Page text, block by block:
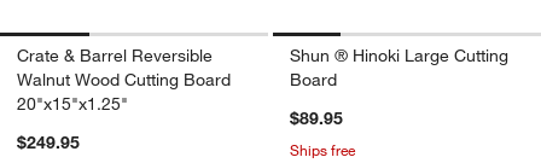
Crate & Barrel Reversible
Walnut Wood Cutting Board
20"x15"x1.25"
$249.95
Shun ® Hinoki Large Cutting
Board
$89.95
Ships free